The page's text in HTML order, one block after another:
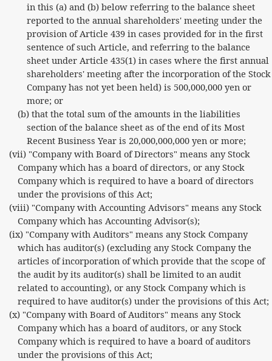
in this (a) and (b) below referring to the balance sheet
reported to the annual shareholders' meeting under the
provision of Article 439 in cases provided for in the first
sentence of such Article, and referring to the balance
sheet under Article 435(1) in cases where the first annual
shareholders' meeting after the incorporation of the Stock
Company has not yet been held) is 500,000,000 yen or
more; or
(b) that the total sum of the amounts in the liabilities
section of the balance sheet as of the end of its Most
Recent Business Year is 20,000,000,000 yen or more;
(vii) "Company with Board of Directors" means any Stock
Company which has a board of directors, or any Stock
Company which is required to have a board of directors
under the provisions of this Act;
(viii) "Company with Accounting Advisors" means any Stock
Company which has Accounting Advisor(s);
(ix) "Company with Auditors" means any Stock Company
which has auditor(s) (excluding any Stock Company the
articles of incorporation of which provide that the scope of
the audit by its auditor(s) shall be limited to an audit
related to accounting), or any Stock Company which is
required to have auditor(s) under the provisions of this Act;
(x) "Company with Board of Auditors" means any Stock
Company which has a board of auditors, or any Stock
Company which is required to have a board of auditors
under the provisions of this Act;